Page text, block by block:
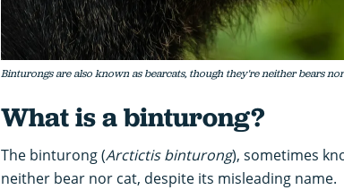
Binturongs are also known as bearcats, though they're neither bears
What is a binturong?
The binturong (Arctictis binturong), sometimes
neither bear nor cat, despite its misleading name.